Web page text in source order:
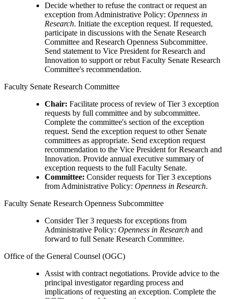
Decide whether to refuse the contract or request an
exception from Administrative Policy: Openness in
Research. Initiate the exception request. If requested,
participate in discussions with the Senate Research
Committee and Research Openness Subcommittee.
Send statement to Vice President for Research and
Innovation to support or rebut Faculty Senate Research
Committee's recommendation.
Faculty Senate Research Committee
Chair: Facilitate process of review of Tier 3 exception
requests by full committee and by subcommittee.
Complete the committee's section of the exception
request. Send the exception request to other Senate
committees as appropriate. Send exception request
recommendation to the Vice President for Research and
Innovation. Provide annual executive summary of
exception requests to the full Faculty Senate.
Committee: Consider requests for Tier 3 exceptions
from Administrative Policy: Openness in Research.
Faculty Senate Research Openness Subcommittee
Consider Tier 3 requests for exceptions from
Administrative Policy: Openness in Research and
forward to full Senate Research Committee.
Office of the General Counsel (OGC)
Assist with contract negotiations. Provide advice to the
principal investigator regarding process and
implications of requesting an exception. Complete the